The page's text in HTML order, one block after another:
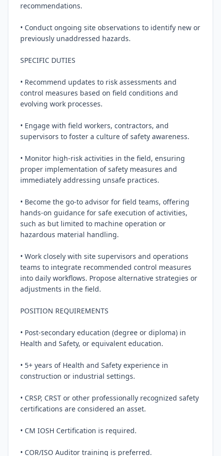
recommendations.
• Conduct ongoing site observations to identify new or
previously unaddressed hazards.
SPECIFIC DUTIES
• Recommend updates to risk assessments and
control measures based on field conditions and
evolving work processes.
• Engage with field workers, contractors, and
supervisors to foster a culture of safety awareness.
• Monitor high-risk activities in the field, ensuring
proper implementation of safety measures and
immediately addressing unsafe practices.
• Become the go-to advisor for field teams, offering
hands-on guidance for safe execution of activities,
such as but limited to machine operation or
hazardous material handling.
• Work closely with site supervisors and operations
teams to integrate recommended control measures
into daily workflows. Propose alternative strategies or
adjustments in the field.
POSITION REQUIREMENTS
• Post-secondary education (degree or diploma) in
Health and Safety, or equivalent education.
• 5+ years of Health and Safety experience in
construction or industrial settings.
• CRSP, CRST or other professionally recognized safety
certifications are considered an asset.
• CM IOSH Certification is required.
• COR/ISO Auditor training is preferred.